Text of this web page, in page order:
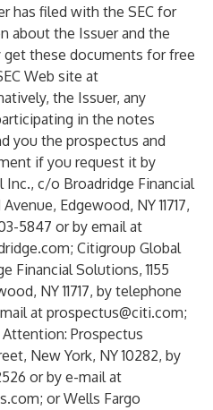
has filed with the SEC for
about the Issuer and the
these documents for free
Web site at
the Issuer, any
in the notes
you the prospectus and
if you request it by
Inc., c/o Broadridge Financial
Edgewood, NY 11717,
5847 or by email at
; Citigroup Global
Financial Solutions, 1155
NY 11717, by telephone
at prospectus@citi.com;
Attention: Prospectus
New York, NY 10282, by
or by e-mail at
; or Wells Fargo